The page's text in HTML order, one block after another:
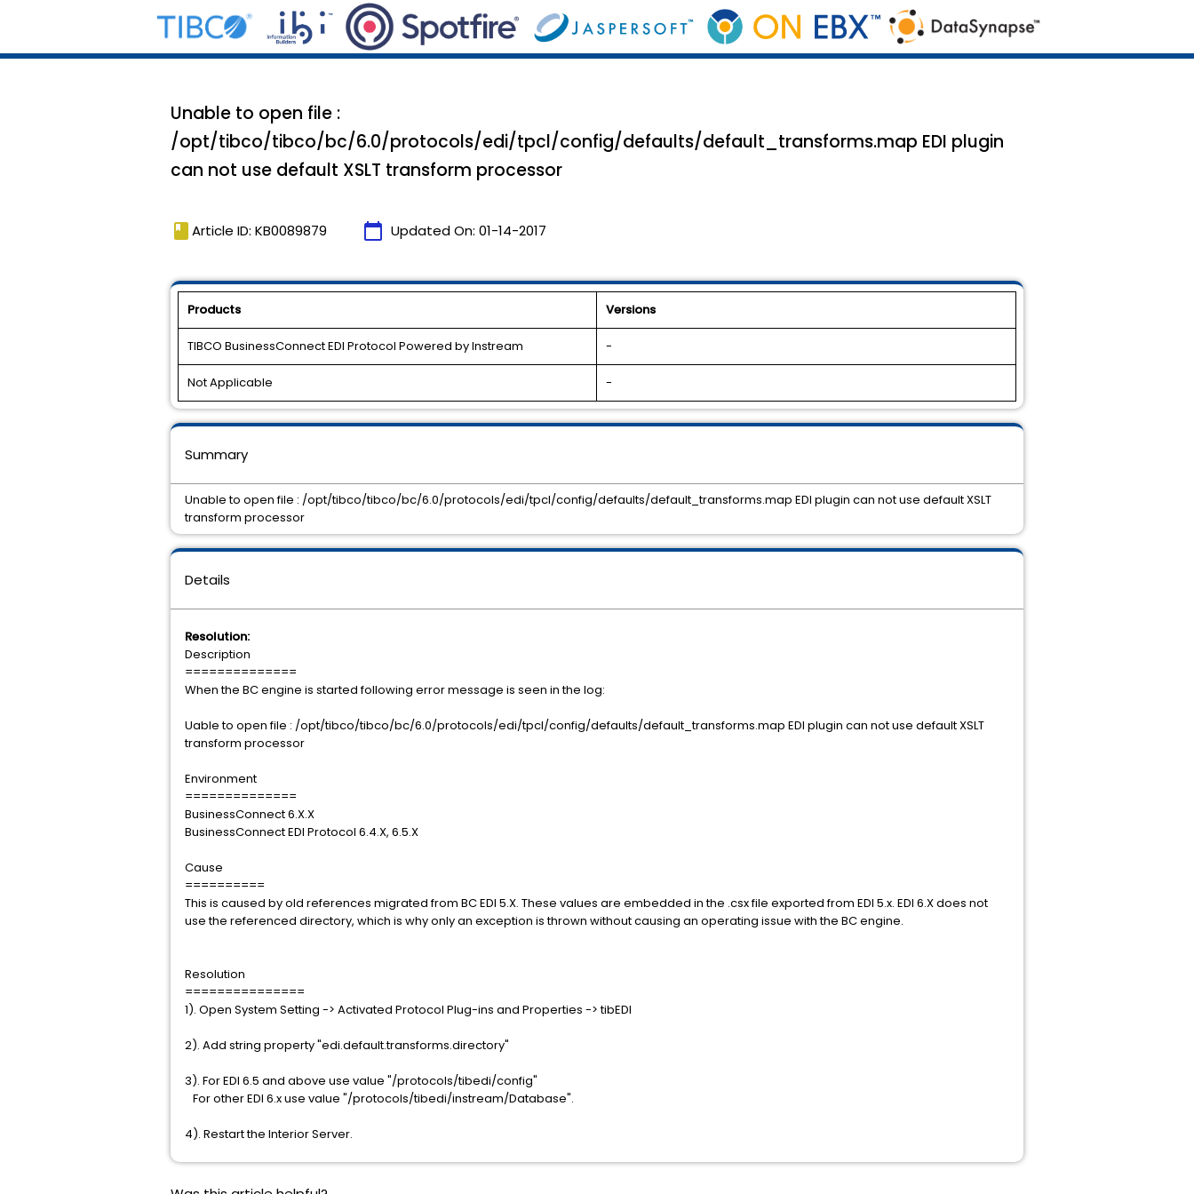
Unable to open file :
/opt/tibco/tibco/bc/6.0/protocols/edi/tpcl/config/defaults/default_transforms.map EDI plugin
can not use default XSLT transform processor
book Article ID: KB0089879 calendar_today Updated On: 01-14-2017
Products Versions
TIBCO BusinessConnect EDI Protocol Powered by Instream -
Not Applicable -
Details
Resolution:
Description
==============
When the BC engine is started following error message is seen in the log:
Uable to open file : /opt/tibco/tibco/bc/6.0/protocols/edi/tpcl/config/defaults/default_transforms.map EDI plugin can not use default XSLT
transform processor
Environment
==============
BusinessConnect 6.X.X
BusinessConnect EDI Protocol 6.4.X, 6.5.X
Cause
==========
This is caused by old references migrated from BC EDI 5.X. These values are embedded in the .csx file exported from EDI 5.x. EDI 6.X does not
use the referenced directory, which is why only an exception is thrown without causing an operating issue with the BC engine.
Resolution
===============
1). Open System Setting -> Activated Protocol Plug-ins and Properties -> tibEDI
2). Add string property "edi.default.transforms.directory"
3). For EDI 6.5 and above use value "/protocols/tibedi/config"
For other EDI 6.x use value "/protocols/tibedi/instream/Database".
4). Restart the Interior Server.
Summary
Unable to open file : /opt/tibco/tibco/bc/6.0/protocols/edi/tpcl/config/defaults/default_transforms.map EDI plugin can not use default XSLT
transform processor